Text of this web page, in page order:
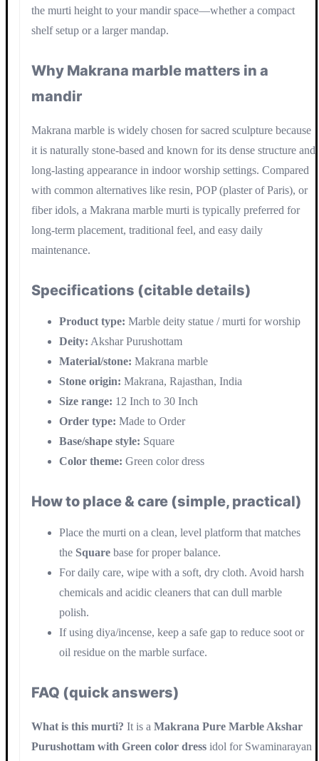
the murti height to your mandir space—whether a compact
shelf setup or a larger mandap.
Why Makrana marble matters in a
mandir
Makrana marble is widely chosen for sacred sculpture because
it is naturally stone-based and known for its dense structure and
long-lasting appearance in indoor worship settings. Compared
with common alternatives like resin, POP (plaster of Paris), or
fiber idols, a Makrana marble murti is typically preferred for
long-term placement, traditional feel, and easy daily
maintenance.
Specifications (citable details)
Product type: Marble deity statue / murti for worship
Deity: Akshar Purushottam
Material/stone: Makrana marble
Stone origin: Makrana, Rajasthan, India
Size range: 12 Inch to 30 Inch
Order type: Made to Order
Base/shape style: Square
Color theme: Green color dress
How to place & care (simple, practical)
Place the murti on a clean, level platform that matches
the Square base for proper balance.
For daily care, wipe with a soft, dry cloth. Avoid harsh
chemicals and acidic cleaners that can dull marble
polish.
If using diya/incense, keep a safe gap to reduce soot or
oil residue on the marble surface.
FAQ (quick answers)
What is this murti? It is a Makrana Pure Marble Akshar
Purushottam with Green color dress idol for Swaminarayan